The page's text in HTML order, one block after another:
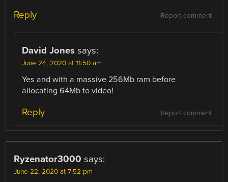
Report comment
Reply
David Jones says:
June 24, 2020 at 11:50 am
Yes and with a massive 256Mb ram before
allocating 64Mb to video!
Report comment
Reply
Ryzenator3000 says:
June 22, 2020 at 7:52 pm